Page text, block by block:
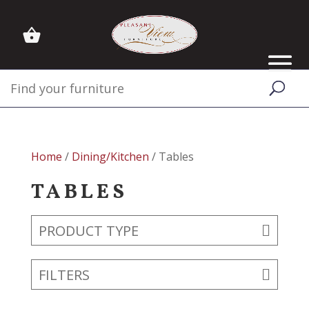
Home / Dining/Kitchen / Tables
TABLES
PRODUCT TYPE
FILTERS